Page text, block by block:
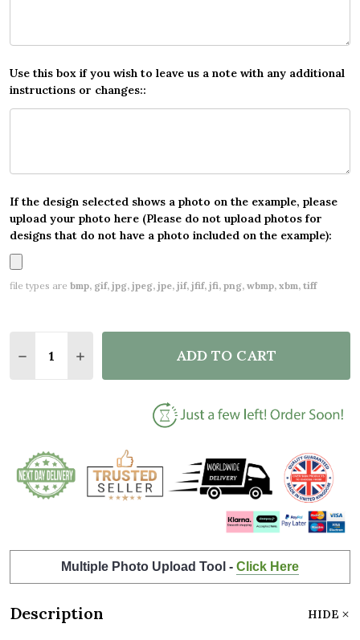
Use this box if you wish to leave us a note with any additional
instructions or changes::
If the design selected shows a photo on the example, please
upload your photo here (Please do not upload photos for
designs that do not have a photo included on the example):
file types are bmp, gif, jpg, jpeg, jpe, jif, jfif, jfi, png, wbmp, xbm, tiff
DECREASE QUANTITY OF MR & MRS HEARTS
INCREASE QUANTITY OF MR & MRS
ADD TO CART
Multiple Photo Upload Tool - Click Here
Description HIDE